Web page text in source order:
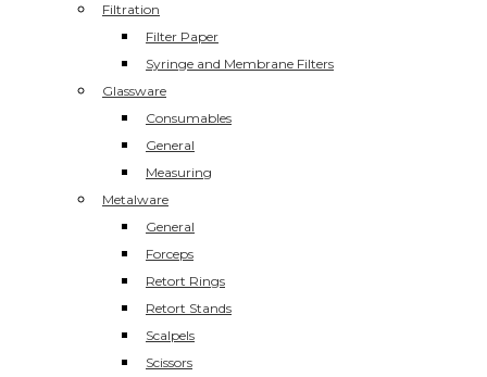
Filtration
Filter Paper
Syringe and Membrane Filters
Glassware
Consumables
General
Measuring
Metalware
General
Forceps
Retort Rings
Retort Stands
Scalpels
Scissors